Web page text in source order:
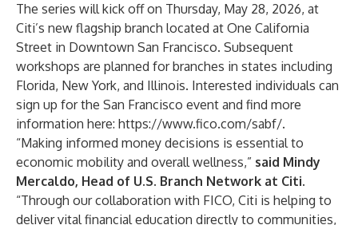
The series will kick off on Thursday, May 28, 2026, at
Citi’s new flagship branch located at One California
Street in Downtown San Francisco. Subsequent
workshops are planned for branches in states including
Florida, New York, and Illinois. Interested individuals can
sign up for the San Francisco event and find more
information here: https://www.fico.com/sabf/.
“Making informed money decisions is essential to
economic mobility and overall wellness,” said Mindy
Mercaldo, Head of U.S. Branch Network at Citi.
“Through our collaboration with FICO, Citi is helping to
deliver vital financial education directly to communities,